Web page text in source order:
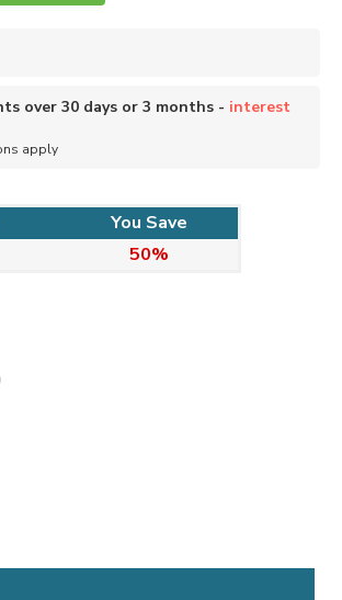
over 30 days or 3 months - interest
apply
You Save
50%